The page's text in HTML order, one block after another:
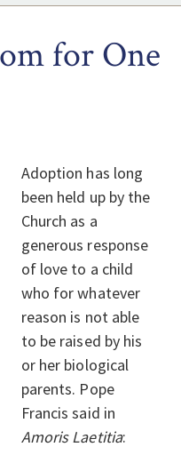
for One
Adoption has long
been held up by the
Church as a
generous response
of love to a child
who for whatever
reason is not able
to be raised by his
or her biological
parents. Pope
Francis said in
Amoris Laetitia: